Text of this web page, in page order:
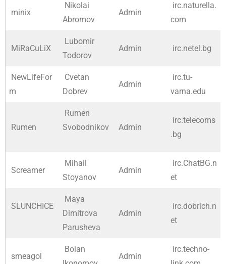
minix
Nikolai
Abromov
Admin
irc.naturella.
com
MiRaCuLiX
Lubomir
Todorov
Admin irc.netel.bg
NewLifeFor
m
Cvetan
Dobrev
Admin
irc.tu-
varna.edu
Rumen
Rumen
Svobodnikov
Admin
irc.telecoms
.bg
Screamer
Mihail
Stoyanov
Admin
irc.ChatBG.n
et
SLUNCHICE
Maya
Dimitrova
Parusheva
Admin
irc.dobrich.n
et
smeagol
Boian
Admin
irc.techno-